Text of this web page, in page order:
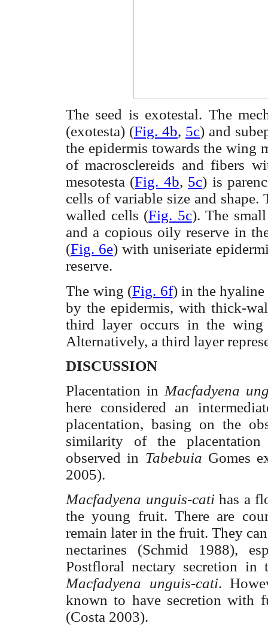
The seed is exotestal. The
(exotesta) (Fig. 4b, 5c) and
the epidermis towards the wing
ofmacrosclereids andfibers
mesotesta (Fig. 4b, 5c) is
cells of variable size and shape.
walled cells (Fig. 5c). The
and a copious oily reserve in
(Fig. 6e) with uniseriate
reserve.
The wing (Fig. 6f) in the hyaline
by the epidermis, with thick-
third layer occurs in the
Alternatively, a third layer
DISCUSSION
Placentation in Macfadyena
here considered an
placentation, basing on the
similarity of the placentation
observed in Tabebuia Gomes
2005).
Macfadyena unguis-cati has a
the young fruit. There are
remain later in the fruit. They
nectarines (Schmid 1988),
Postfloral nectary secretion in
Macfadyena unguis-cati.
known to have secretion with
(Costa 2003).